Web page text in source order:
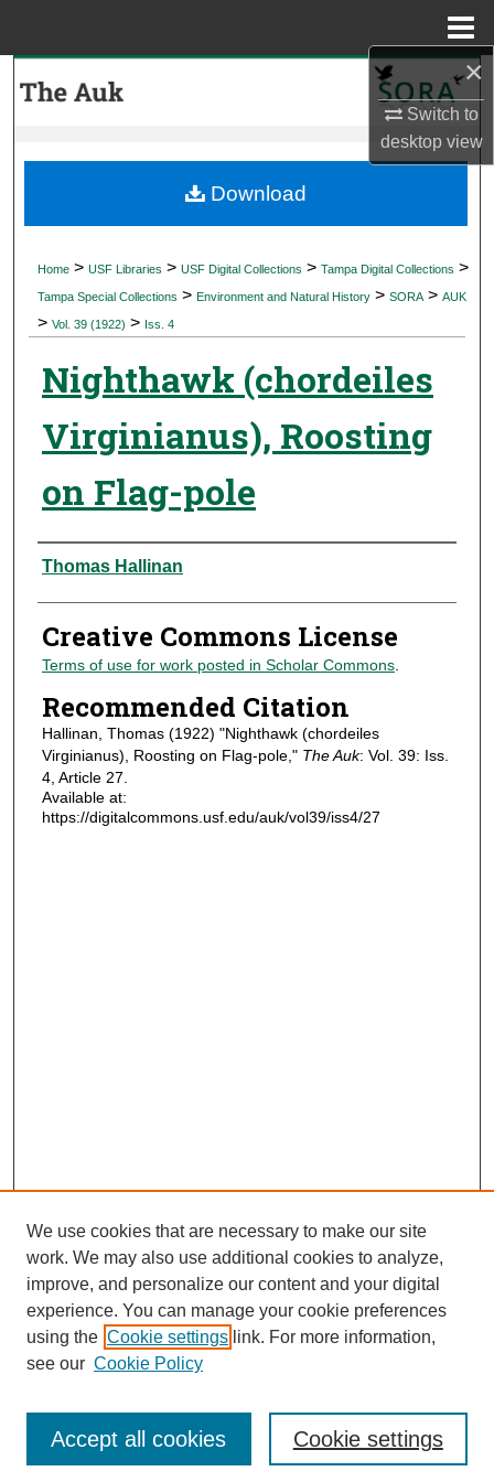
×
Switch to
desktopview
My Account
Digital Commons Network™
Home > USF Libraries > USF Digital Collections > Tampa Digital Collections >
Tampa Special Collections > Environment and Natural History > SORA > AUK
> Vol. 39 (1922) > Iss. 4
Nighthawk (chordeiles
Virginianus), Roosting
on Flag-pole
Authors
Thomas Hallinan
Creative Commons License
Terms of use for work posted in Scholar Commons.
Recommended Citation
Hallinan, Thomas (1922) "Nighthawk (chordeiles
Virginianus), Roosting on Flag-pole," The Auk: Vol. 39: Iss.
4, Article 27.
Available at:
https://digitalcommons.usf.edu/auk/vol39/iss4/27
Download
Journal Home
Most Popular Papers
Receive Email Notices or RSS
We use cookies that are necessary to make our site
work. We may also use additional cookies to analyze,
improve, and personalize our content and your digital
experience. You can manage your cookie preferences
using the Cookie settings link. For more information,
see our Cookie Policy
Cookie settings
Accept all cookies